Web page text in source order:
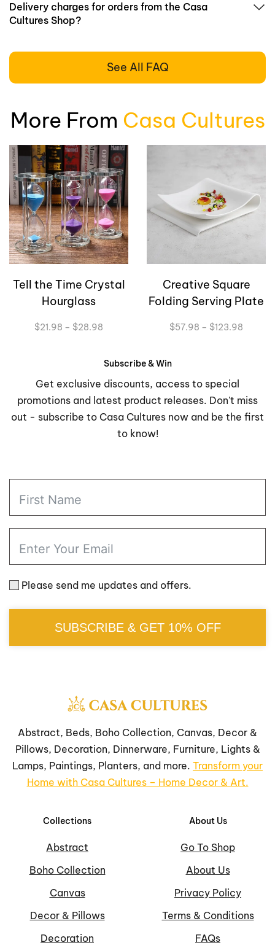
Delivery charges for orders from the Casa
Cultures Shop?
See All FAQ
More From Casa Cultures
Tell the Time Crystal
Hourglass
$21.98 – $28.98
through
Creative Square
Folding Serving Plate
$57.98 – $123.98
Subscribe & Win
Get exclusive discounts, access to special
promotions and latest product releases. Don't miss
out - subscribe to Casa Cultures now and be the first
to know!
Please send me updates and offers.
SUBSCRIBE & GET 10% OFF
Abstract, Beds, Boho Collection, Canvas, Decor &
Pillows, Decoration, Dinnerware, Furniture, Lights &
Lamps, Paintings, Planters, and more. Transform your
Home with Casa Cultures – Home Decor & Art.
Collections
Abstract
Boho Collection
Canvas
Decor & Pillows
Decoration
About Us
Go To Shop
About Us
Privacy Policy
Terms & Conditions
FAQs